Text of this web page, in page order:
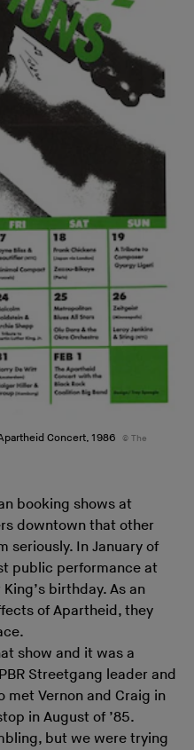
Concert, 1986
The
booking shows at
downtown that other
seriously. In January of
public performance at
birthday. As an
of Apartheid, they
show and it was a
Streetgang leader and
met Vernon and Craig in
in August of ’85.
but we were trying